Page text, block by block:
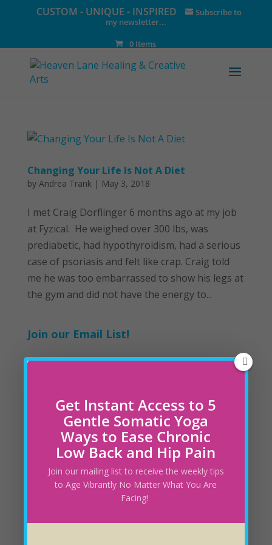
CUSTOM - UNIQUE - INSPIRED
Subscribe to
my newsletter...
0 Items
Changing Your Life Is Not A Diet
by Andrea Trank| May 3, 2018
I met Craig Dorflinger 6 months ago at my job
at Fyzical. He weighed over 300 lbs, was
prediabetic, had hypothyroidism, had a serious
case of psoriasis and felt like crap. Craig told
me he was too embarrassed to show his legs at
the gym and did not have the energy to...
Join our Email List!
Understanding the Nervous System’s Role in
How You Feel March 30, 2025
Is Your Yoga Practice Capturing all Layers of
Healing?February 28, 2025
DeprivedFebruary 23, 2025
Get Instant Access to 5
Gentle Somatic Yoga
Ways to Ease Chronic
Low Back and Hip Pain
Join our mailing list to receive the weekly tips
to Age Vibrantly No Matter What You Are
Facing!